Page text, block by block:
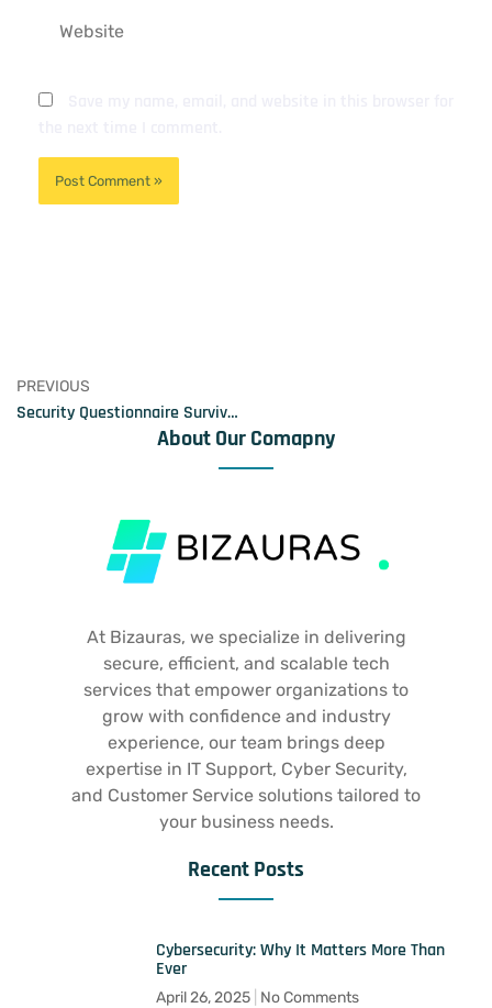
PREVIOUS
Security Questionnaire Survival Kit
About Our Comapny
At Bizauras, we specialize in delivering
secure, efficient, and scalable tech
services that empower organizations to
grow with confidence and industry
experience, our team brings deep
expertise in IT Support, Cyber Security,
and Customer Service solutions tailored to
your business needs.
Recent Posts
Cybersecurity: Why It Matters More Than
Ever
April 26, 2025 No Comments